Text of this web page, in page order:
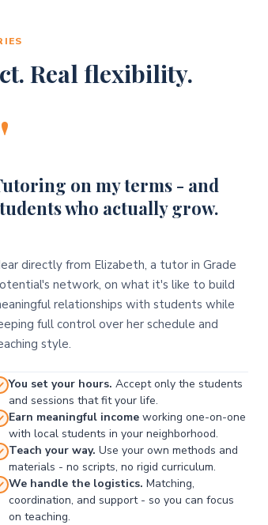
Real flexibility.
on my terms - and
who actually grow.
directly from Elizabeth, a tutor in Grade
network, on what it's like to build
relationships with students while
full control over her schedule and
style.
You set your hours. Accept only the students
and sessions that fit your life.
Earn meaningful incomeworking one-on-one
with local students in your neighborhood.
Teach your way. Use your own methods and
materials - no scripts, no rigid curriculum.
We handle the logistics. Matching,
coordination, and support - so you can focus
on teaching.